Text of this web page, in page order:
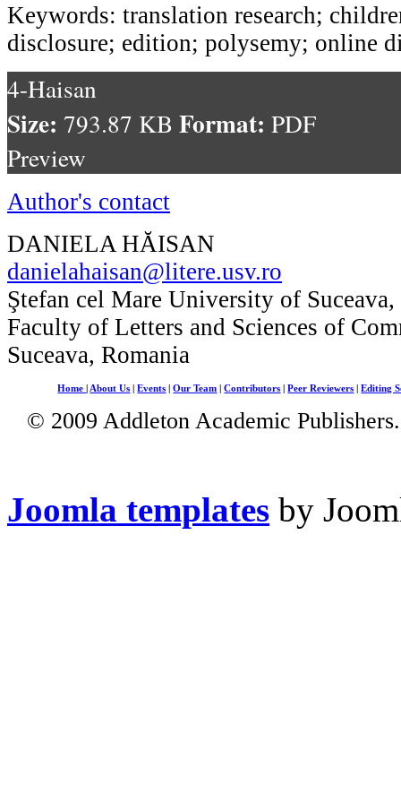
Keywords: translation research;
disclosure; edition; polysemy; online
4-Haisan
Size: 793.87 KB Format: PDF
Preview
Author's contact
DANIELA HĂISAN
danielahaisan@litere.usv.ro
Ştefan cel Mare University of Suceava,
Faculty of Letters and Sciences of
Suceava, Romania
Home About Us |Events |Our Team |Contributors |Peer Reviewers |Editing
© 2009 Addleton Academic
Joomla templates by